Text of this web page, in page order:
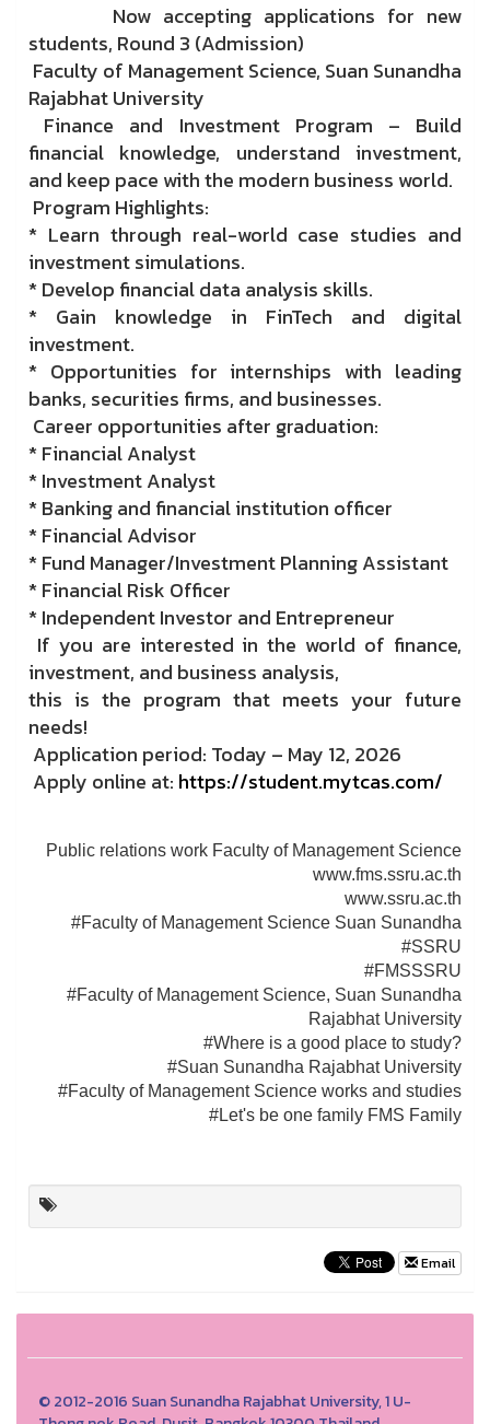
Now accepting applications for new
students, Round 3 (Admission)
Faculty of Management Science, Suan Sunandha
Rajabhat University
Finance and Investment Program – Build
financial knowledge, understand investment,
and keep pace with the modern business world.
Program Highlights:
* Learn through real-world case studies and
investment simulations.
* Develop financial data analysis skills.
* Gain knowledge in FinTech and digital
investment.
* Opportunities for internships with leading
banks, securities firms, and businesses.
Career opportunities after graduation:
* Financial Analyst
* Investment Analyst
* Banking and financial institution officer
* Financial Advisor
* Fund Manager/Investment Planning Assistant
* Financial Risk Officer
* Independent Investor and Entrepreneur
If you are interested in the world of finance,
investment, and business analysis,
this is the program that meets your future
needs!
Application period: Today – May 12, 2026
Apply online at: https://student.mytcas.com/
Public relations work Faculty of Management Science
www.fms.ssru.ac.th
www.ssru.ac.th
#Faculty of Management Science Suan Sunandha
#SSRU
#FMSSSRU
#Faculty of Management Science, Suan Sunandha
Rajabhat University
#Where is a good place to study?
#Suan Sunandha Rajabhat University
#Faculty of Management Science works and studies
#Let's be one family FMS Family
Email
© 2012-2016 Suan Sunandha Rajabhat University, 1 U-